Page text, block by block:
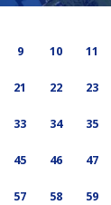
9 10 11
21 22 23
33 34 35
45 46 47
57 58 59